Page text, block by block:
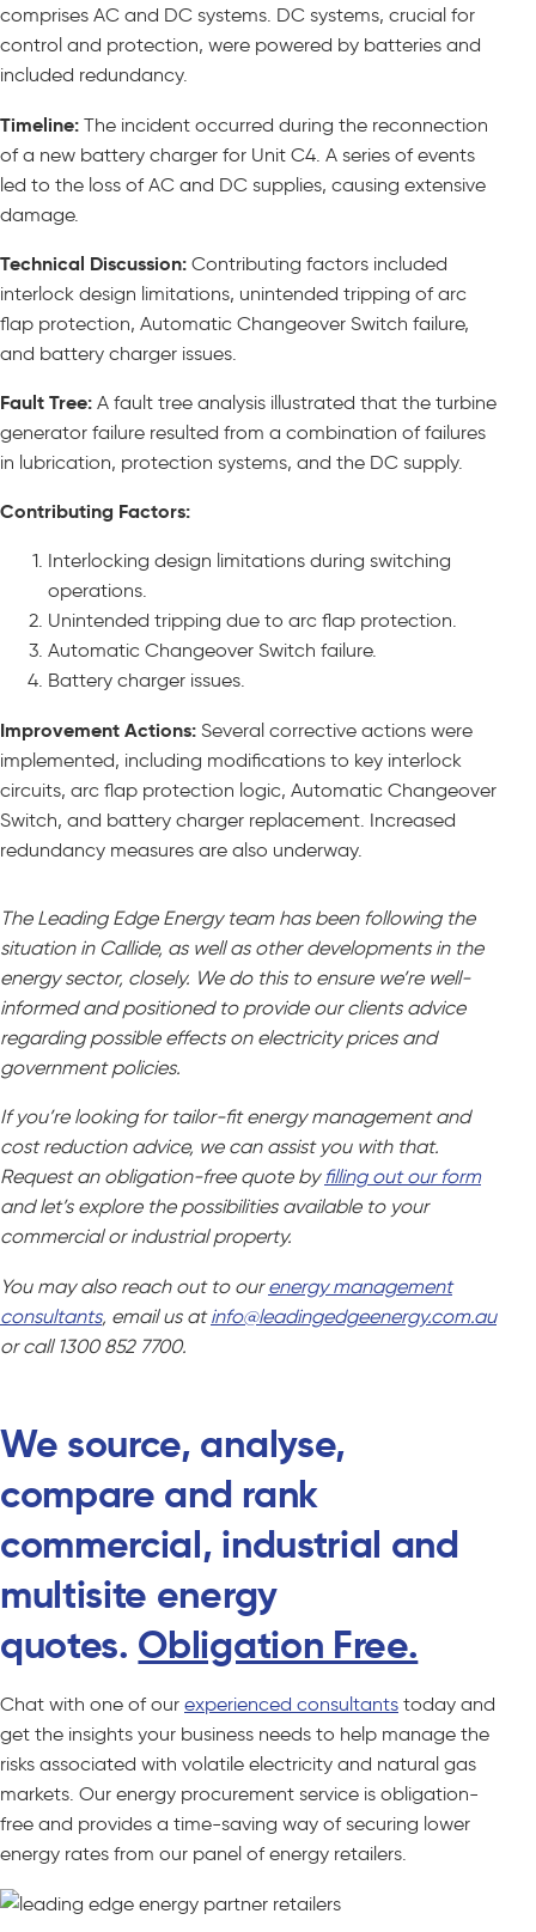
comprises AC and DC systems. DC systems, crucial for
control and protection, were powered by batteries and
included redundancy.
Timeline: The incident occurred during the reconnection
of a new battery charger for Unit C4. A series of events
led to the loss of AC and DC supplies, causing extensive
damage.
Technical Discussion: Contributing factors included
interlock design limitations, unintended tripping of arc
flap protection, Automatic Changeover Switch failure,
and battery charger issues.
Fault Tree: A fault tree analysis illustrated that the turbine
generator failure resulted from a combination of failures
in lubrication, protection systems, and the DC supply.
Contributing Factors:
Interlocking design limitations during switching
operations.
Unintended tripping due to arc flap protection.
Automatic Changeover Switch failure.
Battery charger issues.
Improvement Actions: Several corrective actions were
implemented, including modifications to key interlock
circuits, arc flap protection logic, Automatic Changeover
Switch, and battery charger replacement. Increased
redundancy measures are also underway.
The Leading Edge Energy team has been following the
situation in Callide, as well as other developments in the
energy sector, closely. We do this to ensure we’re well-
informed and positioned to provide our clients advice
regarding possible effects on electricity prices and
government policies.
If you’re looking for tailor-fit energy management and
cost reduction advice, we can assist you with that.
Request an obligation-free quote by filling out our form
and let’s explore the possibilities available to your
commercial or industrial property.
You may also reach out to ourenergy management
consultants, email us atinfo@leadingedgeenergy.com.au
or call 1300 852 7700.
We source, analyse,
compare and rank
commercial, industrial and
multisite energy
quotes. Obligation Free.
Chat with one of our experienced consultants today and
get the insights your business needs to help manage the
risks associated with volatile electricity and natural gas
markets. Our energy procurement service is obligation-
free and provides a time-saving way of securing lower
energy rates from our panel of energy retailers.